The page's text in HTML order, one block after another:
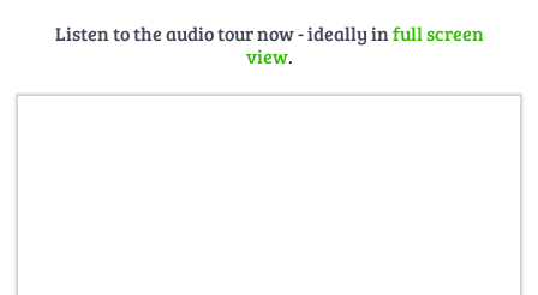
Listen to the audio tour now - ideally infull screen
view.